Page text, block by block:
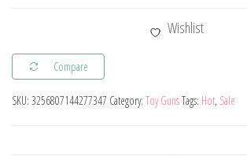
Long
Alloy
Revolver
Wishlist
Compare
SKU: 3256807144277347 Category: Toy GunsTags: Hot, Sale